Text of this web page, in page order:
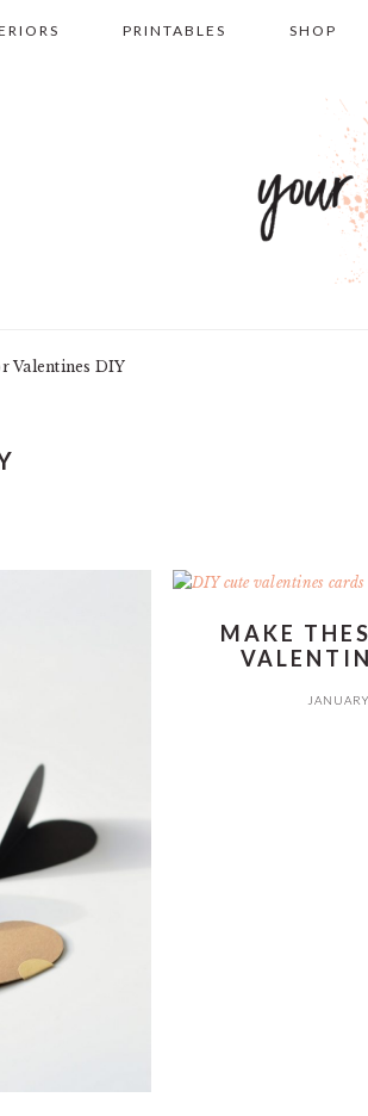
PRINTABLES SHOP
Valentines DIY
MAKE